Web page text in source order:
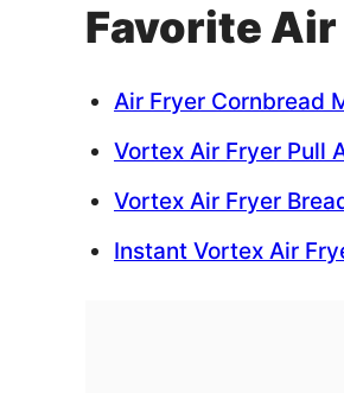
Favorite Air
Air Fryer Cornbread
Vortex Air Fryer Pull
Vortex Air Fryer
Instant Vortex Air